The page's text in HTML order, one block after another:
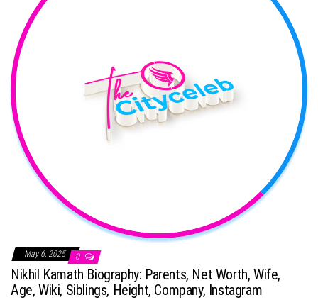
May 6, 2025 0
Nikhil Kamath Biography: Parents, Net Worth, Wife,
Age, Wiki, Siblings, Height, Company, Instagram